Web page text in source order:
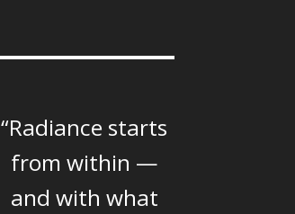
“Radiance starts
from within —
and with what